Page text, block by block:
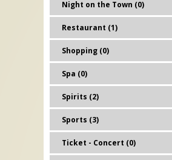
Night on the Town (0)
Restaurant (1)
Shopping (0)
Spa (0)
Spirits (2)
Sports (3)
Ticket - Concert (0)